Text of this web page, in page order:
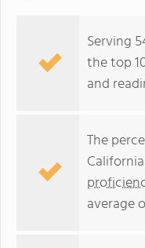
Serving
the top
and
The
average